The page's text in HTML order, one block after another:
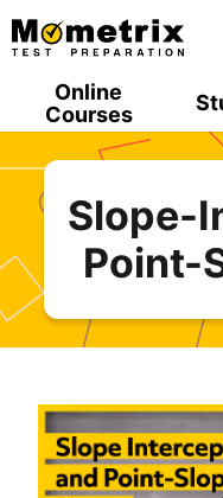
Skip
to
Online
Courses
Slope-
Point-